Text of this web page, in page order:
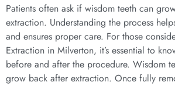
Patients often ask if wisdom teeth can
extraction. Understanding the process
and ensures proper care. For those
Extraction in Milverton, it’s essential to
before and after the procedure. Wisdom
grow back after extraction. Once fully